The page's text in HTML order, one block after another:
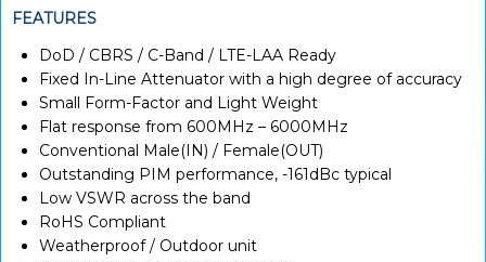
FEATURES
DoD / CBRS / C-Band / LTE-LAA Ready
Fixed In-Line Attenuator with a high degree of accuracy
Small Form-Factor and Light Weight
Flat response from 600MHz – 6000MHz
Conventional Male(IN) / Female(OUT)
Outstanding PIM performance, -161dBc typical
Low VSWR across the band
RoHS Compliant
Weatherproof / Outdoor unit